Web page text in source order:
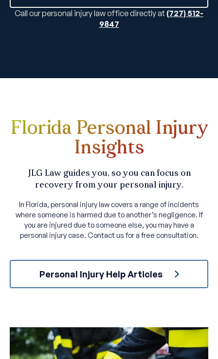
Call our personal injury law office directly at (727) 512-
9847
Florida Personal Injury
Insights
JLG Law guides you, so you can focus on
recovery from your personal injury.
In Florida, personal injury law covers a range of incidents
where someone is harmed due to another’s negligence. If
you are injured due to someone else, you may have a
personal injury case. Contact us for a free consultation.
Personal Injury Help Articles